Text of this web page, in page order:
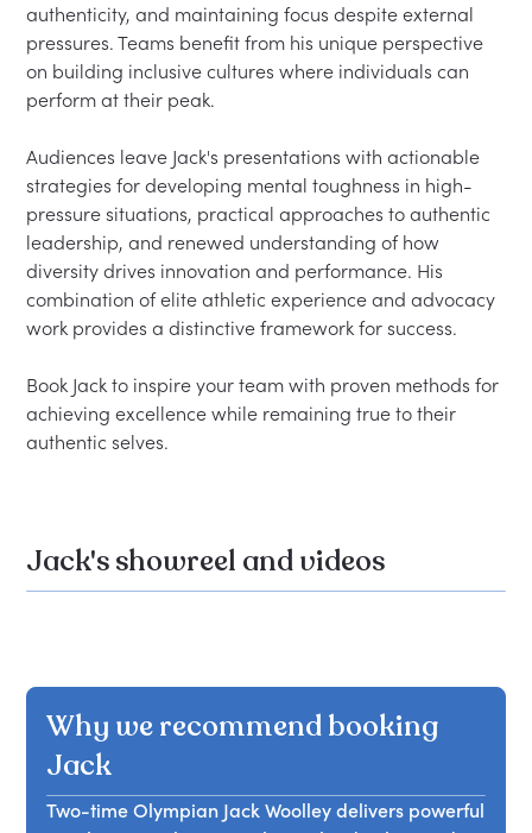
authenticity, and maintaining focus despite external
pressures. Teams benefit from his unique perspective
on building inclusive cultures where individuals can
perform at their peak.
Audiences leave Jack's presentations with actionable
strategies for developing mental toughness in high-
pressure situations, practical approaches to authentic
leadership, and renewed understanding of how
diversity drives innovation and performance. His
combination of elite athletic experience and advocacy
work provides a distinctive framework for success.
Book Jack to inspire your team with proven methods for
achieving excellence while remaining true to their
Jack's showreel and videos
Why we recommend booking
Jack
Two-time Olympian Jack Woolley delivers powerful